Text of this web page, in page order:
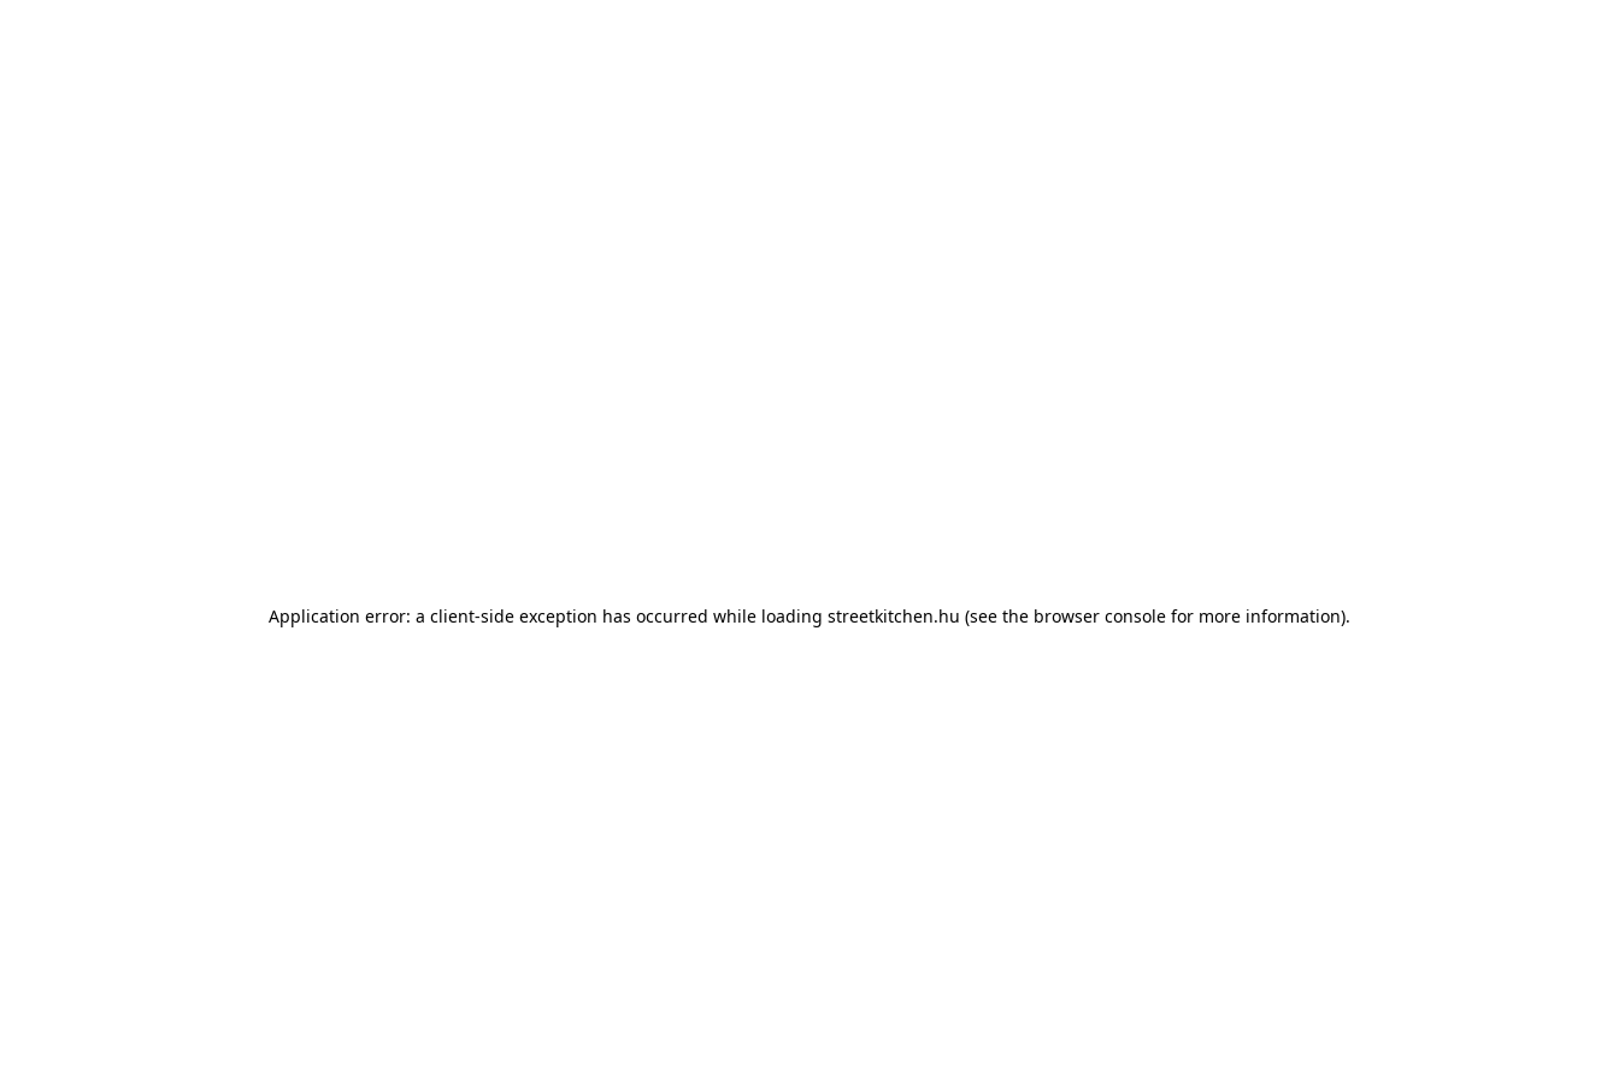
Application error: a client-side exception has occurred while loading streetkitchen.hu (see the browser console for more information).